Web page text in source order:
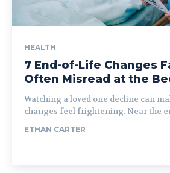
HEALTH
7 End-of-Life Changes
Often Misread at the
Watching a loved one decline can
changes feel frightening. Near the
ETHAN CARTER